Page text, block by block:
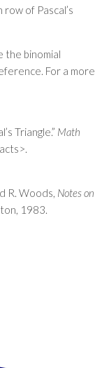
of Pascal’s
the binomial
For a more
Triangle.” Math
R. Woods, Notes on
1983.